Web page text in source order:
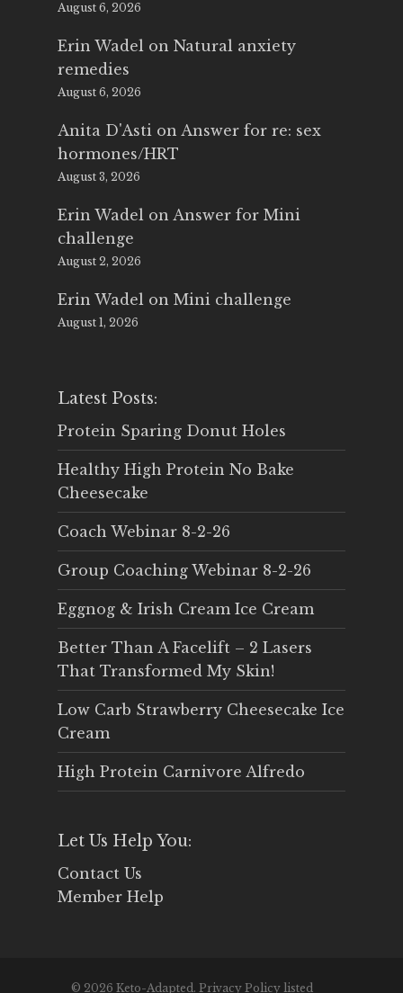
August 6, 2026
Erin Wadel on Natural anxiety
remedies
August 6, 2026
Anita D'Asti on Answer for re: sex
hormones/HRT
August 3, 2026
Erin Wadel on Answer for Mini
challenge
August 2, 2026
Erin Wadel on Mini challenge
August 1, 2026
Latest Posts:
Protein Sparing Donut Holes
Healthy High Protein No Bake
Cheesecake
Coach Webinar 8-2-26
Group Coaching Webinar 8-2-26
Eggnog & Irish Cream Ice Cream
Better Than A Facelift – 2 Lasers
That Transformed My Skin!
Low Carb Strawberry Cheesecake Ice
Cream
High Protein Carnivore Alfredo
Let Us Help You:
Contact Us
Member Help
© 2026 Keto-Adapted. Privacy Policy listed